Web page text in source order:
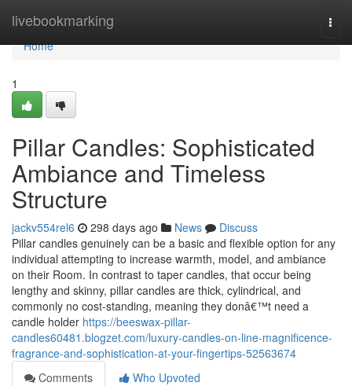
livebookmarking
Home
Home
1
Pillar Candles: Sophisticated
Ambiance and Timeless
Structure
jackv554rel6 298 days ago News
Discuss
Pillar candles genuinely can be a basic and flexible option for any
individual attempting to increase warmth, model, and ambiance
on their Room. In contrast to taper candles, that occur being
lengthy and skinny, pillar candles are thick, cylindrical, and
commonly no cost-standing, meaning they donâ€™t need a
candle holder https://beeswax-pillar-
candles60481.blogzet.com/luxury-candles-on-line-magnificence-
fragrance-and-sophistication-at-your-fingertips-52563674
Comments
Who Upvoted